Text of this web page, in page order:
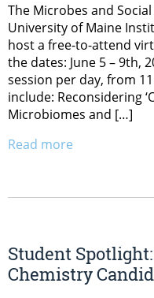
The Microbes and
University of Maine
host a free-to-attend
the dates: June 5 – 9th,
session per day, from
include: Reconsidering
Microbiomes and […]
Read more
Student
Chemistry